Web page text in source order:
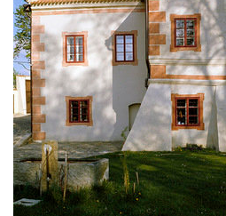
holečkova 26 residence